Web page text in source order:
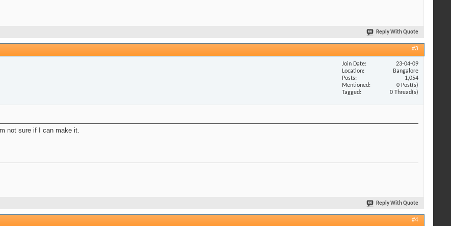
Reply With Quote
#3
Join Date
23-04-09
Location
Bangalore
Posts
1,054
Mentioned
0 Post(s)
Tagged
0 Thread(s)
not sure if I can make it.
Reply With Quote
#4